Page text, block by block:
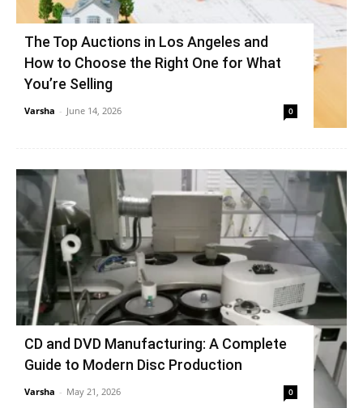
The Top Auctions in Los Angeles and
How to Choose the Right One for What
You’re Selling
Varsha - June 14, 2026 0
CD and DVD Manufacturing: A Complete
Guide to Modern Disc Production
Varsha - May 21, 2026 0